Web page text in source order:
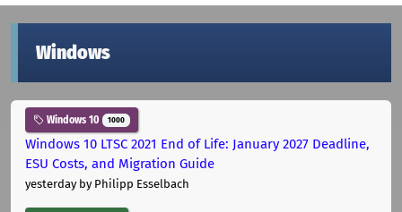
Windows
Windows 10 1000
Windows 10 LTSC 2021 End of Life: January 2027 Deadline,
ESU Costs, and Migration Guide
yesterdayby Philipp Esselbach